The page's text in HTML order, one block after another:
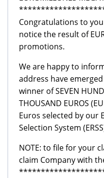
Congratulations to
notice the result of
promotions.
We are happy to
address have emerged
winner of SEVEN
THOUSAND EUROS
Euros selected by our
Selection System
NOTE: to file for your
claim Company with